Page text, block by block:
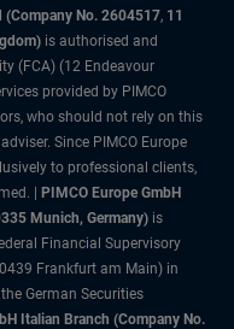
(Company No. 2604517, 11
is authorised and
(FCA) (12 Endeavour
provided by PIMCO
who should not rely on this
Since PIMCO Europe
to professional clients,
| PIMCO Europe GmbH
Munich, Germany) is
Financial Supervisory
Frankfurt am Main) in
German Securities
Italian Branch (Company No.